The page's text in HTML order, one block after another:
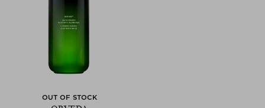
OUT OF STOCK